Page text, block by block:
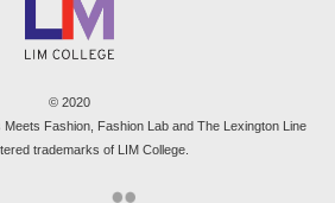
© 2020
Fashion, Fashion Lab and The Lexington Line
trademarks of LIM College.